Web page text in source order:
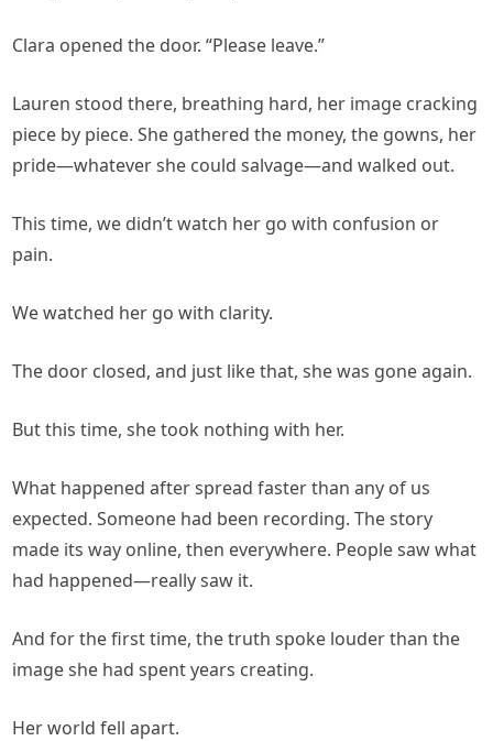
Clara opened the door. “Please leave.”
Lauren stood there, breathing hard, her image cracking
piece by piece. She gathered the money, the gowns, her
pride—whatever she could salvage—and walked out.
This time, we didn’t watch her go with confusion or
pain.
We watched her go with clarity.
The door closed, and just like that, she was gone again.
But this time, she took nothing with her.
What happened after spread faster than any of us
expected. Someone had been recording. The story
made its way online, then everywhere. People saw what
had happened—really saw it.
And for the first time, the truth spoke louder than the
image she had spent years creating.
Her world fell apart.